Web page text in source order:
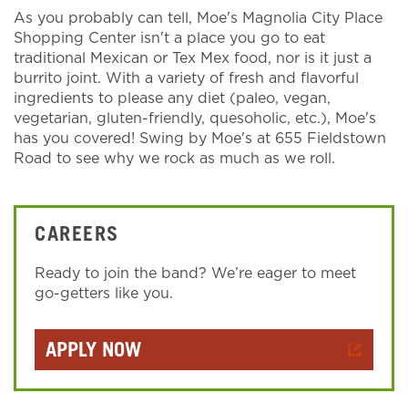
As you probably can tell, Moe's Magnolia City Place
Shopping Center isn't a place you go to eat
traditional Mexican or Tex Mex food, nor is it just a
burrito joint. With a variety of fresh and flavorful
ingredients to please any diet (paleo, vegan,
vegetarian, gluten-friendly, quesoholic, etc.), Moe's
has you covered! Swing by Moe's at 655 Fieldstown
Road to see why we rock as much as we roll.
CAREERS
Ready to join the band? We’re eager to meet
go-getters like you.
APPLY NOW